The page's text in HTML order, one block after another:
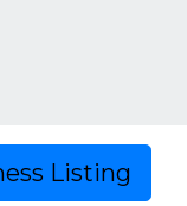
Listing